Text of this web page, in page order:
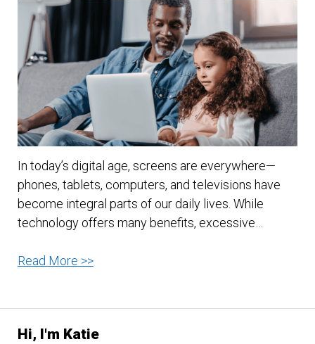
Hi, I'm Katie
In today’s digital age, screens are everywhere—
phones, tablets, computers, and televisions have
become integral parts of our daily lives. While
technology offers many benefits, excessive…
Read More >>The
Much